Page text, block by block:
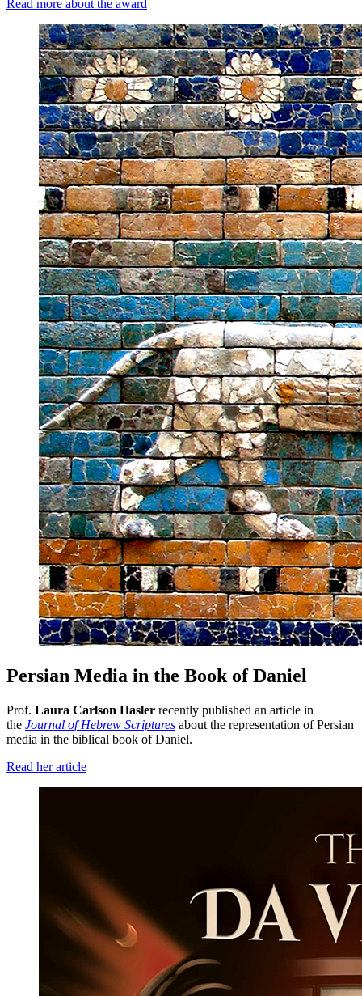
Read more about the award
Persian Media in the Book of Daniel
Prof. Laura Carlson Hasler recently published an article in
the Journal of Hebrew Scriptures about the representation of Persian
media in the biblical book of Daniel.
Read her article